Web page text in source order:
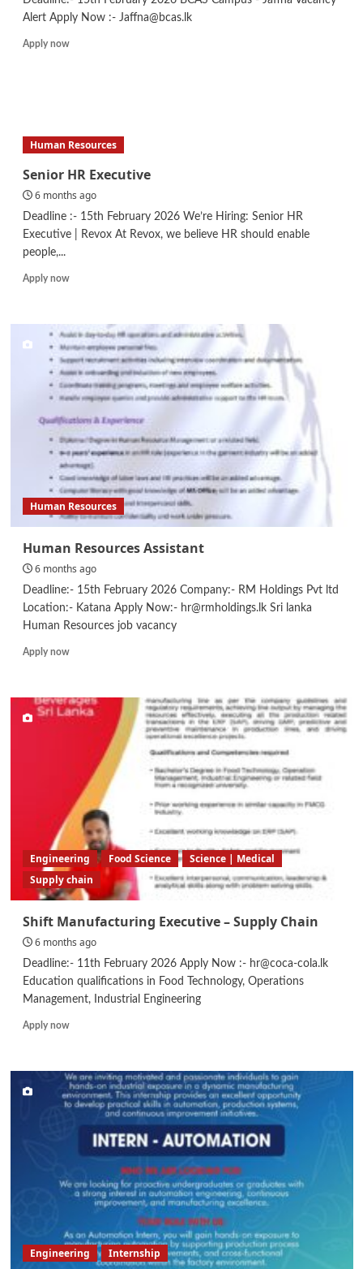
Alert Apply Now :- Jaffna@bcas.lk
Apply nowRead
Management
Human Resources
Senior HR Executive
6 months ago
Deadline :- 15th February 2026 We’re Hiring: Senior HR
Executive | Revox At Revox, we believe HR should enable
people,...
Apply nowRead
HR
Executive
Human Resources
Human Resources Assistant
6 months ago
Deadline:- 15th February 2026 Company:- RM Holdings Pvt ltd
Location:- Katana Apply Now:- hr@rmholdings.lk Sri lanka
Human Resources job vacancy
Apply nowRead
Human
Resources
Engineering Food Science
Science | Medical
Supply chain
Shift Manufacturing Executive – Supply Chain
6 months ago
Deadline:- 11th February 2026 Apply Now :- hr@coca-cola.lk
Education qualifications in Food Technology, Operations
Management, Industrial Engineering
Apply nowRead
Shift
Manufacturing
Executive
Supply
Chain
Engineering Internship